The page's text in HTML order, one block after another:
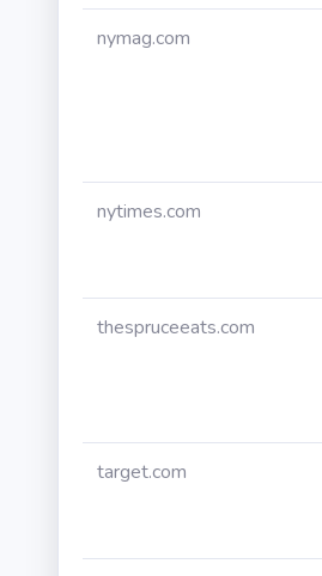
nymag.com
nytimes.com
thespruceeats.com
target.com